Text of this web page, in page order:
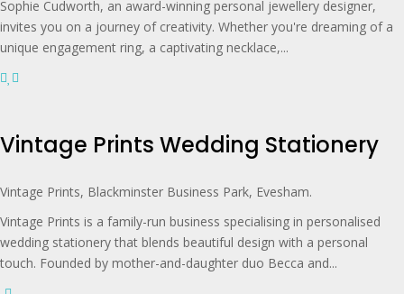
Sophie Cudworth, an award-winning personal jewellery designer,
invites you on a journey of creativity. Whether you're dreaming of a
unique engagement ring, a captivating necklace,...
Vintage Prints Wedding Stationery
Vintage Prints, Blackminster Business Park, Evesham.
Vintage Prints is a family-run business specialising in personalised
wedding stationery that blends beautiful design with a personal
touch. Founded by mother-and-daughter duo Becca and...